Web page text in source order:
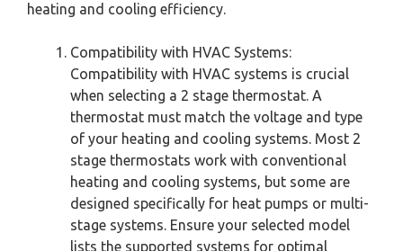
heating and cooling efficiency.
Compatibility with HVAC Systems:
Compatibility with HVAC systems is crucial
when selecting a 2 stage thermostat. A
thermostat must match the voltage and type
of your heating and cooling systems. Most 2
stage thermostats work with conventional
heating and cooling systems, but some are
designed specifically for heat pumps or multi-
stage systems. Ensure your selected model
lists the supported systems for optimal